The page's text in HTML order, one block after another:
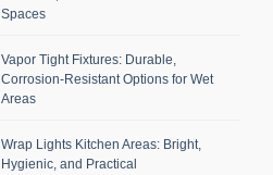
Spaces
Vapor Tight Fixtures: Durable,
Corrosion-Resistant Options for Wet
Areas
Wrap Lights Kitchen Areas: Bright,
Hygienic, and Practical